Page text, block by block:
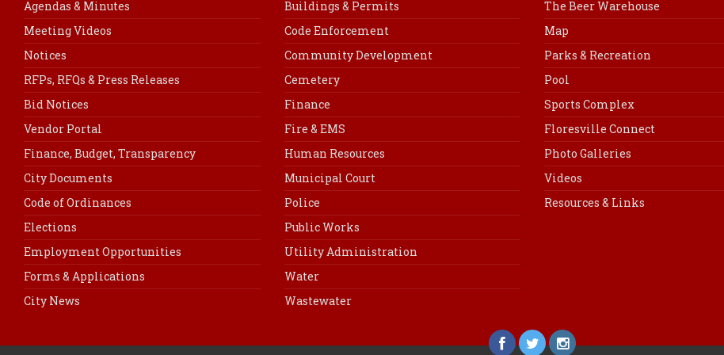
Agendas & Minutes
Meeting Videos
Notices
RFPs, RFQs & Press Releases
Bid Notices
Vendor Portal
Finance, Budget, Transparency
City Documents
Code of Ordinances
Elections
Employment Opportunities
Forms & Applications
City News
Buildings & Permits
Code Enforcement
Community Development
Cemetery
Finance
Fire & EMS
Human Resources
Municipal Court
Police
Public Works
Utility Administration
Water
Wastewater
The Beer Warehouse
Map
Parks & Recreation
Pool
Sports Complex
Floresville Connect
Photo Galleries
Videos
Resources & Links